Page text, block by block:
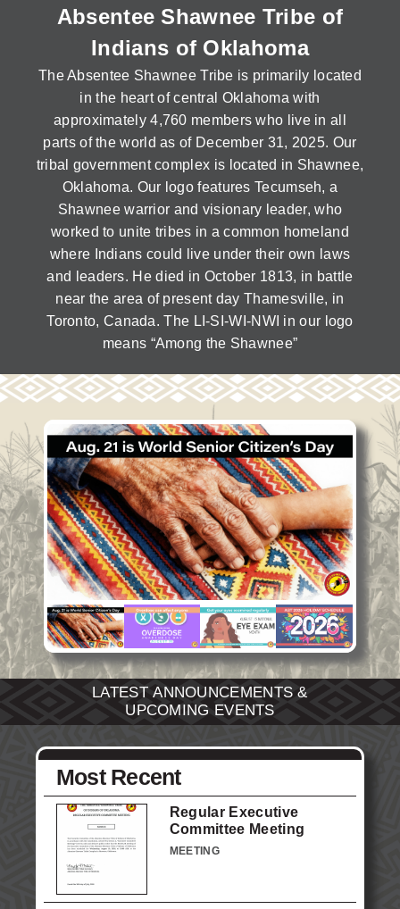
Court
Police Department
Election Commission
Emergency Management
Gaming Commission
Self Governance
Veterans Association
Elders Council
Resources
Code of Conduct
Constitution
Tax Codes
COVID Assistance
Domestic Violence
Education
Environmental Health
Finance
Health System
Historic Preservation
Housing Authority
Indian Child Welfare
Language
Media
Realty
Tax Commission & Tag
Title VI
Tribal Employment Rights Office (TERO)
Enterprises
AllNations Bank
ASEDA
Casino
COVID Funded
Food Pantry
Homeowner Assistance Fund
Obituaries
Newsletter
Among the Shawnee Podcast
Absentee Shawnee Tribe of
Indians of Oklahoma
The Absentee Shawnee Tribe is primarily located
in the heart of central Oklahoma with
approximately 4,760 members who live in all
parts of the world as of December 31, 2025. Our
tribal government complex is located in Shawnee,
Oklahoma. Our logo features Tecumseh, a
Shawnee warrior and visionary leader, who
worked to unite tribes in a common homeland
where Indians could live under their own laws
and leaders. He died in October 1813, in battle
near the area of present day Thamesville, in
Toronto, Canada. The LI-SI-WI-NWI in our logo
means “Among the Shawnee”
LATEST ANNOUNCEMENTS &
UPCOMING EVENTS
Most Recent
Regular Executive
Committee Meeting
MEETING